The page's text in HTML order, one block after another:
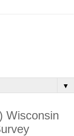
▼
Wisconsin